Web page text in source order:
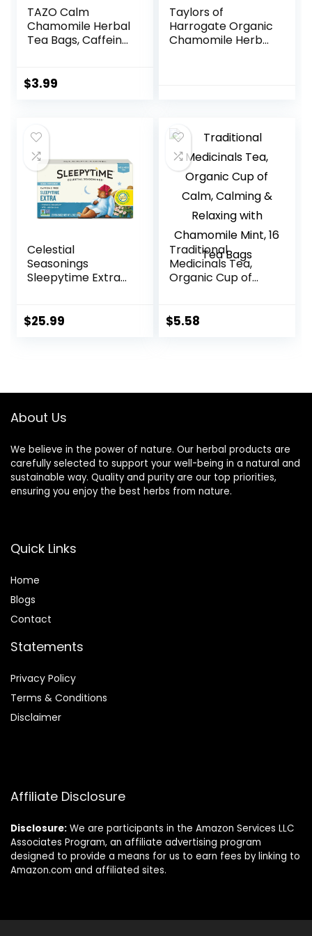
TAZO Calm
Chamomile Herbal
Tea Bags, Caffeine
$3.99
Taylors of
Harrogate Organic
Chamomile Herbal
Celestial
Seasonings
Sleepytime Extra
Relaxation, 20
$25.99
Traditional
Medicinals Tea,
Organic Cup of
Chamomile Mint,
$5.58
About Us
We believe in the power of nature. Our herbal products are
carefully selected to support your well-being in a natural and
sustainable way. Quality and purity are our top priorities,
ensuring you enjoy the best herbs from nature.
Quick Links
Home
Blogs
Contact
Statements
Privacy Policy
Terms & Conditions
Disclaimer
Affiliate Disclosure
Disclosure: We are participants in the Amazon Services LLC
Associates Program, an affiliate advertising program
designed to provide a means for us to earn fees by linking to
Amazon.com and affiliated sites.